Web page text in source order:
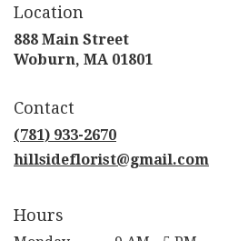
Location
888 Main Street
Woburn, MA 01801
Contact
(781) 933-2670
hillsideflorist@gmail.com
Hours